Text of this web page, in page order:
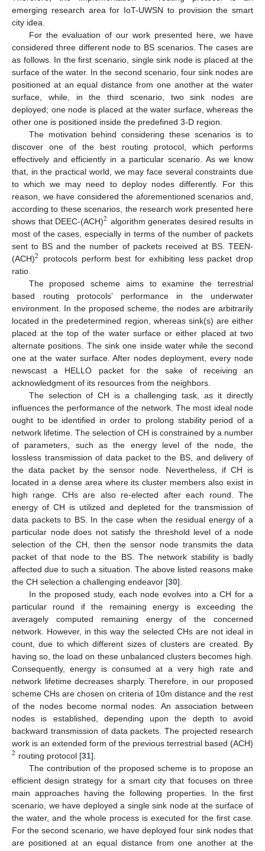
emerging research area for IoT-UWSN to provision the smart
city idea.
For the evaluation of our work presented here, we have
considered three different node to BS scenarios. The cases are
as follows. In the first scenario, single sink node is placed at the
surface of the water. In the second scenario, four sink nodes are
positioned at an equal distance from one another at the water
surface, while, in the third scenario, two sink nodes are
deployed; one node is placed at the water surface, whereas the
other one is positioned inside the predefined 3-D region.
The motivation behind considering these scenarios is to
discover one of the best routing protocol, which performs
effectively and efficiently in a particular scenario. As we know
that, in the practical world, we may face several constraints due
to which we may need to deploy nodes differently. For this
reason, we have considered the aforementioned scenarios and,
according to these scenarios, the research work presented here
shows that DEEC-(ACH)2 algorithm generates desired results in
most of the cases, especially in terms of the number of packets
sent to BS and the number of packets received at BS. TEEN-
(ACH)2 protocols perform best for exhibiting less packet drop
ratio.
The proposed scheme aims to examine the terrestrial
based routing protocols’ performance in the underwater
environment. In the proposed scheme, the nodes are arbitrarily
located in the predetermined region, whereas sink(s) are either
placed at the top of the water surface or either placed at two
alternate positions. The sink one inside water while the second
one at the water surface. After nodes deployment, every node
newscast a HELLO packet for the sake of receiving an
acknowledgment of its resources from the neighbors.
The selection of CH is a challenging task, as it directly
influences the performance of the network. The most ideal node
ought to be identified in order to prolong stability period of a
network lifetime. The selection of CH is constrained by a number
of parameters, such as the energy level of the node, the
lossless transmission of data packet to the BS, and delivery of
the data packet by the sensor node. Nevertheless, if CH is
located in a dense area where its cluster members also exist in
high range. CHs are also re-elected after each round. The
energy of CH is utilized and depleted for the transmission of
data packets to BS. In the case when the residual energy of a
particular node does not satisfy the threshold level of a node
selection of the CH, then the sensor node transmits the data
packet of that node to the BS. The network stability is badly
affected due to such a situation. The above listed reasons make
the CH selection a challenging endeavor [30].
In the proposed study, each node evolves into a CH for a
particular round if the remaining energy is exceeding the
averagely computed remaining energy of the concerned
network. However, in this way the selected CHs are not ideal in
count, due to which different sizes of clusters are created. By
having so, the load on these unbalanced clusters becomes high.
Consequently, energy is consumed at a very high rate and
network lifetime decreases sharply. Therefore, in our proposed
scheme CHs are chosen on criteria of 10m distance and the rest
of the nodes become normal nodes. An association between
nodes is established, depending upon the depth to avoid
backward transmission of data packets. The projected research
work is an extended form of the previous terrestrial based (ACH)
2 routing protocol [31].
The contribution of the proposed scheme is to propose an
efficient design strategy for a smart city that focuses on three
main approaches having the following properties. In the first
scenario, we have deployed a single sink node at the surface of
the water, and the whole process is executed for the first case.
For the second scenario, we have deployed four sink nodes that
are positioned at an equal distance from one another at the